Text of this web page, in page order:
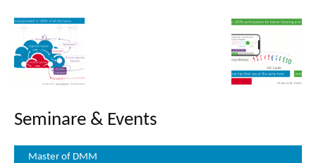
Seminare & Events
Master of DMM